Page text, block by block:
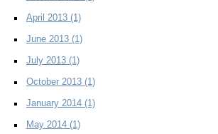
April 2013 (1)
June 2013 (1)
July 2013 (1)
October 2013 (1)
January 2014 (1)
May 2014 (1)